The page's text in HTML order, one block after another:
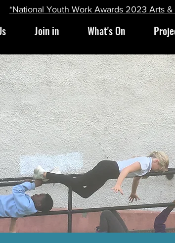
*National Youth Work Awards 2023 Arts
Join in What's On